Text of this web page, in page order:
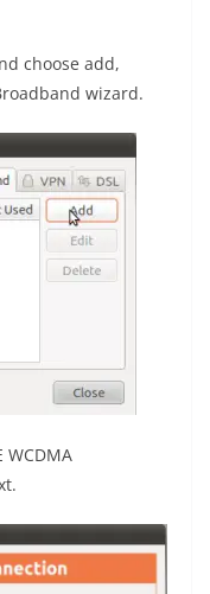
choose add,
wizard.
WCDMA